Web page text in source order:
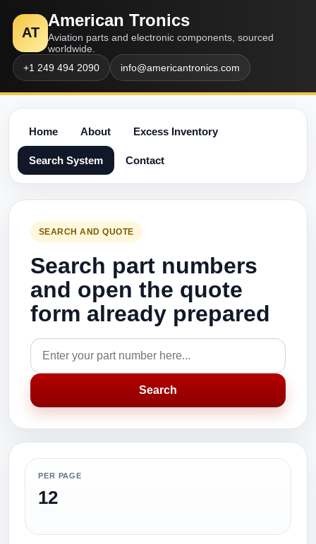
AT
American Tronics
Aviation parts and electronic components, sourced
worldwide.
+1 249 494 2090
info@americantronics.com
Home About Excess Inventory
Search System Contact
SEARCH AND QUOTE
Search part numbers
and open the quote
form already prepared
Search
PER PAGE
12